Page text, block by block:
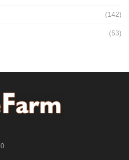
(142)
(53)